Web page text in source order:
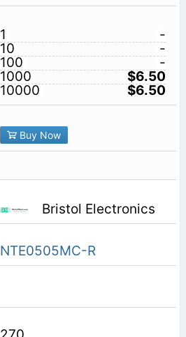
1
-
10
-
100
-
1000
$6.50
10000
$6.50
Buy Now
Bristol Electronics
NTE0505MC-R